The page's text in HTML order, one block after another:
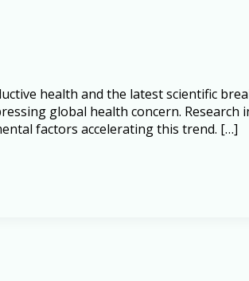
health and the latest scientific
global health concern. Research
factors accelerating this trend. […]